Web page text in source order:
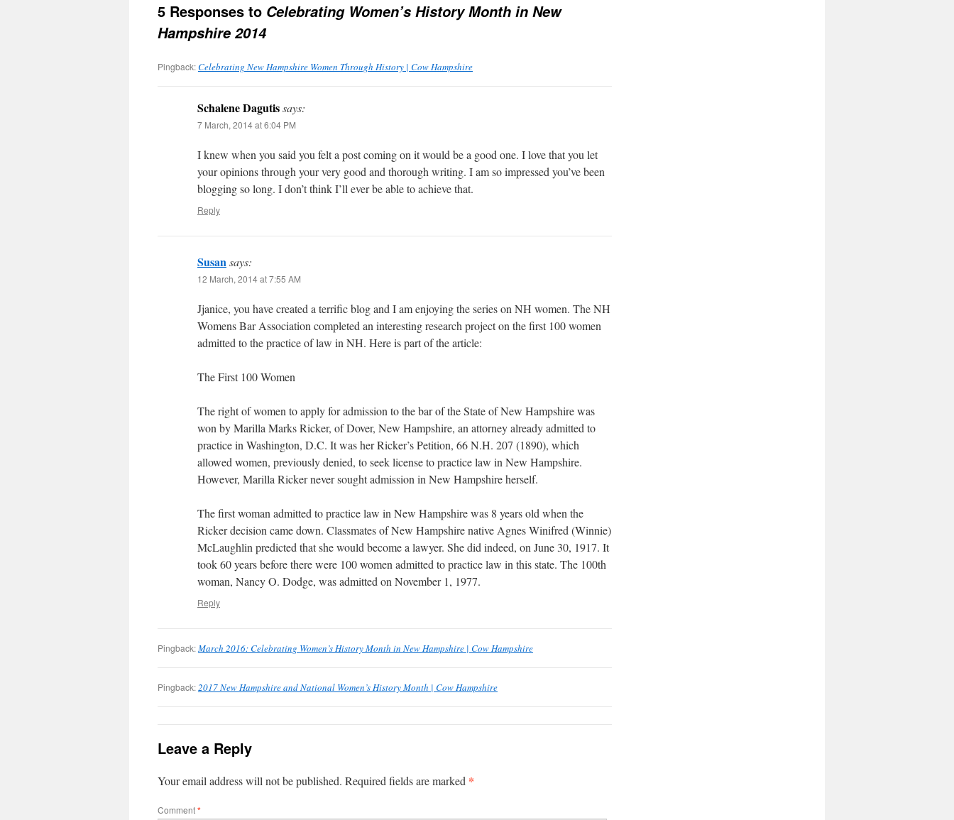
5 Responses to Celebrating Women’s History Month in New
Hampshire 2014
Pingback:Celebrating New Hampshire Women Through History | Cow Hampshire
Schalene Dagutissays:
7 March, 2014 at 6:04 PM
I knew when you said you felt a post coming on it would be a good one. I love that you let
your opinions through your very good and thorough writing. I am so impressed you’ve been
blogging so long. I don’t think I’ll ever be able to achieve that.
Reply
Susansays:
12 March, 2014 at 7:55 AM
Jjanice, you have created a terrific blog and I am enjoying the series on NH women. The NH
Womens Bar Association completed an interesting research project on the first 100 women
admitted to the practice of law in NH. Here is part of the article:
The First 100 Women
The right of women to apply for admission to the bar of the State of New Hampshire was
won by Marilla Marks Ricker, of Dover, New Hampshire, an attorney already admitted to
practice in Washington, D.C. It was her Ricker’s Petition, 66 N.H. 207 (1890), which
allowed women, previously denied, to seek license to practice law in New Hampshire.
However, Marilla Ricker never sought admission in New Hampshire herself.
The first woman admitted to practice law in New Hampshire was 8 years old when the
Ricker decision came down. Classmates of New Hampshire native Agnes Winifred (Winnie)
McLaughlin predicted that she would become a lawyer. She did indeed, on June 30, 1917. It
took 60 years before there were 100 women admitted to practice law in this state. The 100th
woman, Nancy O. Dodge, was admitted on November 1, 1977.
Reply
Pingback:March 2016: Celebrating Women’s History Month in New Hampshire | Cow Hampshire
Pingback:2017 New Hampshire and National Women’s History Month | Cow Hampshire
Leave a Reply
Your email address will not be published. Required fields are marked *
Comment*